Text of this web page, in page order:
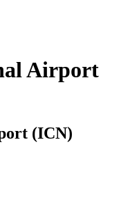
Airport
(ICN)